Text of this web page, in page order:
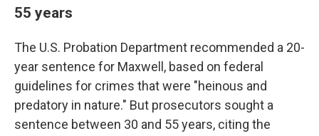
55 years
The U.S. Probation Department recommended a 20-
year sentence for Maxwell, based on federal
guidelines for crimes that were "heinous and
predatory in nature." But prosecutors sought a
sentence between 30 and 55 years, citing the